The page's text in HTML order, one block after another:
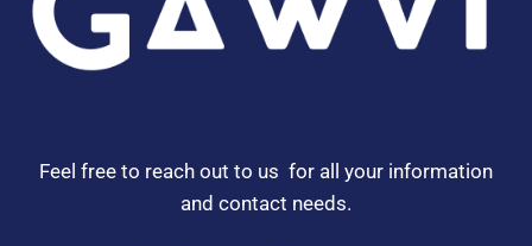
Feel free to reach out to us for all your information
and contact needs.